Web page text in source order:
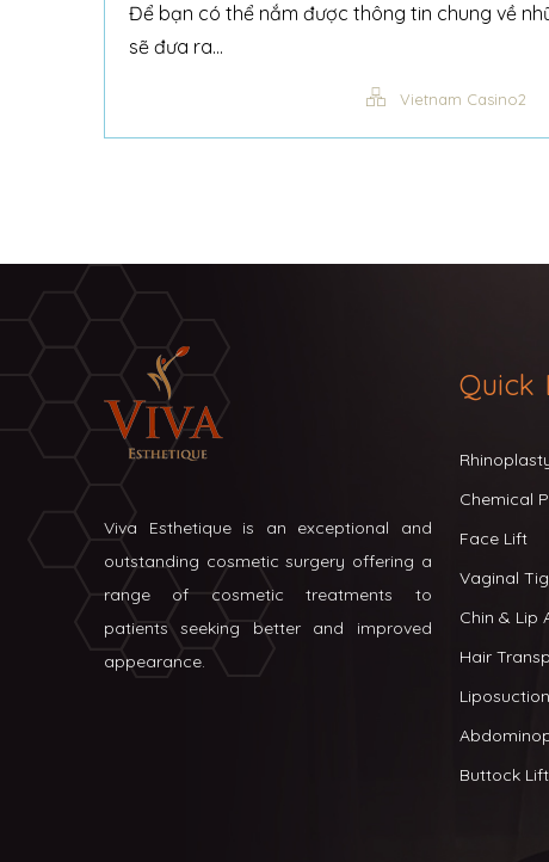
Để bạn có thể nắm được thông tin chung về
sẽ đưa ra...
Vietnam Casino2
Viva Esthetique is an exceptional and
outstanding cosmetic surgery offering a
range of cosmetic treatments to
patients seeking better and improved
appearance.
Quick
Chemical
Face Lift
Vaginal
Chin & Lip
Hair
Liposuction
Buttock Lift